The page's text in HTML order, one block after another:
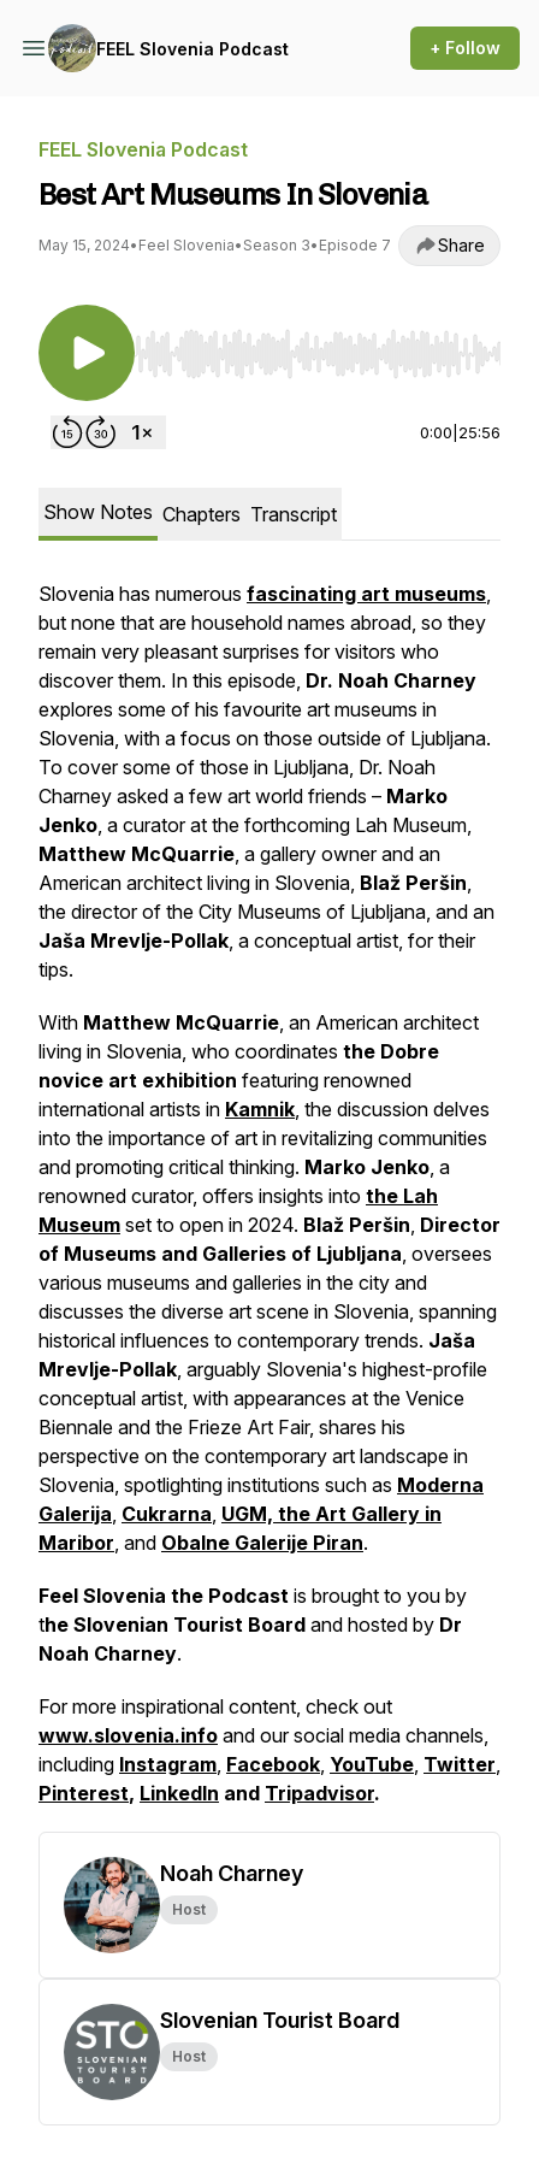
FEEL Slovenia Podcast + Follow
FEEL Slovenia Podcast
Best Art Museums In Slovenia
May 15, 2024• Feel Slovenia• Season 3• Episode 7 Share
Use Left/Right to seek, Home/End to jump to
0:00 25:56
Show Notes Chapters Transcript
Slovenia has numerous fascinating art museums,
but none that are household names abroad, so they
remain very pleasant surprises for visitors who
discover them. In this episode, Dr. Noah Charney
explores some of his favourite art museums in
Slovenia, with a focus on those outside of Ljubljana.
To cover some of those in Ljubljana, Dr. Noah
Charney asked a few art world friends – Marko
Jenko, a curator at the forthcoming Lah Museum,
Matthew McQuarrie, a gallery owner and an
American architect living in Slovenia, Blaž Peršin,
the director of the City Museums of Ljubljana, and an
Jaša Mrevlje-Pollak, a conceptual artist, for their
tips.
With Matthew McQuarrie, an American architect
living in Slovenia, who coordinates the Dobre
novice art exhibition featuring renowned
international artists in Kamnik, the discussion delves
into the importance of art in revitalizing communities
and promoting critical thinking. Marko Jenko, a
renowned curator, offers insights into the Lah
Museum set to open in 2024. Blaž Peršin, Director
of Museums and Galleries of Ljubljana, oversees
various museums and galleries in the city and
discusses the diverse art scene in Slovenia, spanning
historical influences to contemporary trends. Jaša
Mrevlje-Pollak, arguably Slovenia's highest-profile
conceptual artist, with appearances at the Venice
Biennale and the Frieze Art Fair, shares his
perspective on the contemporary art landscape in
Slovenia, spotlighting institutions such as Moderna
Galerija, Cukrarna, UGM, the Art Gallery in
Maribor, and Obalne Galerije Piran.
Feel Slovenia the Podcast is brought to you by
the Slovenian Tourist Board and hosted by Dr
Noah Charney.
For more inspirational content, check out
www.slovenia.info and our social media channels,
including Instagram, Facebook, YouTube, Twitter,
Pinterest, LinkedIn and Tripadvisor.
Noah Charney
Host
Slovenian Tourist Board
Host